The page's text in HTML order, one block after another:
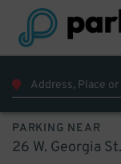
PARKING NEAR
26 W. Georgia St.